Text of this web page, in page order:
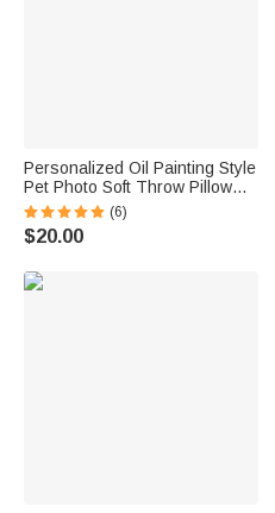
Personalized Oil Painting Style
Pet Photo Soft Throw Pillow
Cover with Name Birthday Gift
for Pet Owners Lovers
(6)
$20.00